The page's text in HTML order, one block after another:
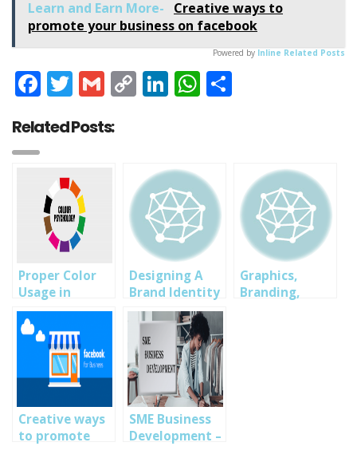
Learn and Earn More-
Creative ways to
promote your business on facebook
Powered by Inline Related Posts
Facebook
Twitter
GmailCopyLinkedIn
WhatsApp
Related Posts:
Proper Color
Usage in
Graphics and
Branding
Designing A
Brand Identity
Graphics,
Branding,
Creative ways
to promote
SME Business
Development –